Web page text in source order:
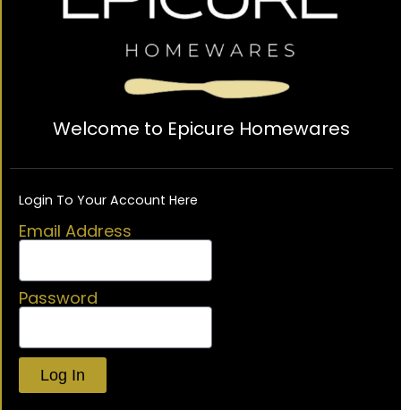
Welcome to Epicure Homewares
Login To Your Account Here
Email Address
Password
Log In